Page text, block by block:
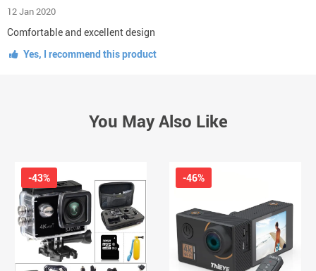
12 Jan 2020
Comfortable and excellent design
Yes, I recommend this product
You May Also Like
-43% -46%